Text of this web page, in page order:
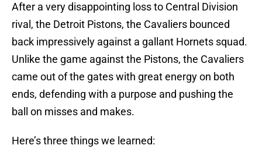
After a very disappointing loss to Central Division
rival, the Detroit Pistons, the Cavaliers bounced
back impressively against a gallant Hornets squad.
Unlike the game against the Pistons, the Cavaliers
came out of the gates with great energy on both
ends, defending with a purpose and pushing the
ball on misses and makes.
Here’s three things we learned: